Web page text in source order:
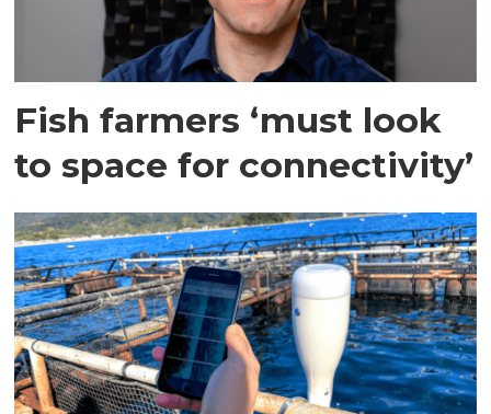
Fish farmers ‘must look
to space for connectivity’